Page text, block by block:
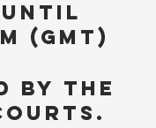
until
(GMT)
by The